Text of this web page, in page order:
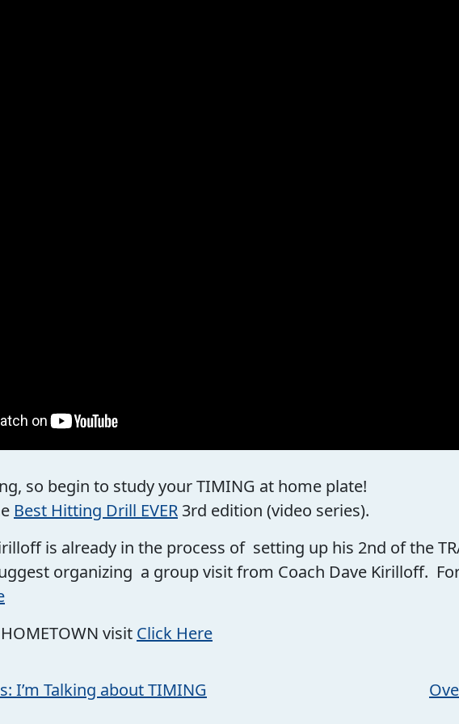
so begin to study your TIMING at home plate!
Best Hitting Drill EVER 3rd edition (video series).
is already in the process of setting up his 2nd of the
organizing a group visit from Coach Dave Kirilloff.
visit Click Here
I’m Talking about TIMING